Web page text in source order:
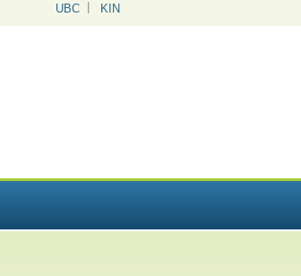
UBC KIN